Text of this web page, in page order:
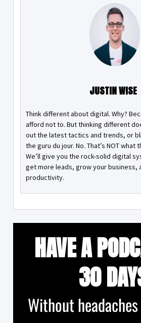
JUSTIN WISE
Think different about digital. Why?
afford not to. But thinking different
out the latest tactics and trends, or
the guru du jour. No. That’s NOT what
We’ll give you the rock-solid digital
get more leads, grow your business,
productivity.
HAVE A
30
Without